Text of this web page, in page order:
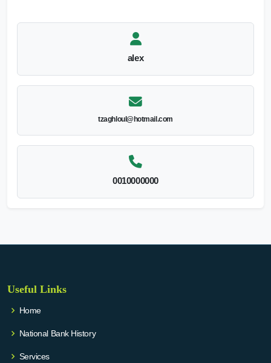
alex
tzaghloul@hotmail.com
0010000000
Useful Links
Home
National Bank History
Services